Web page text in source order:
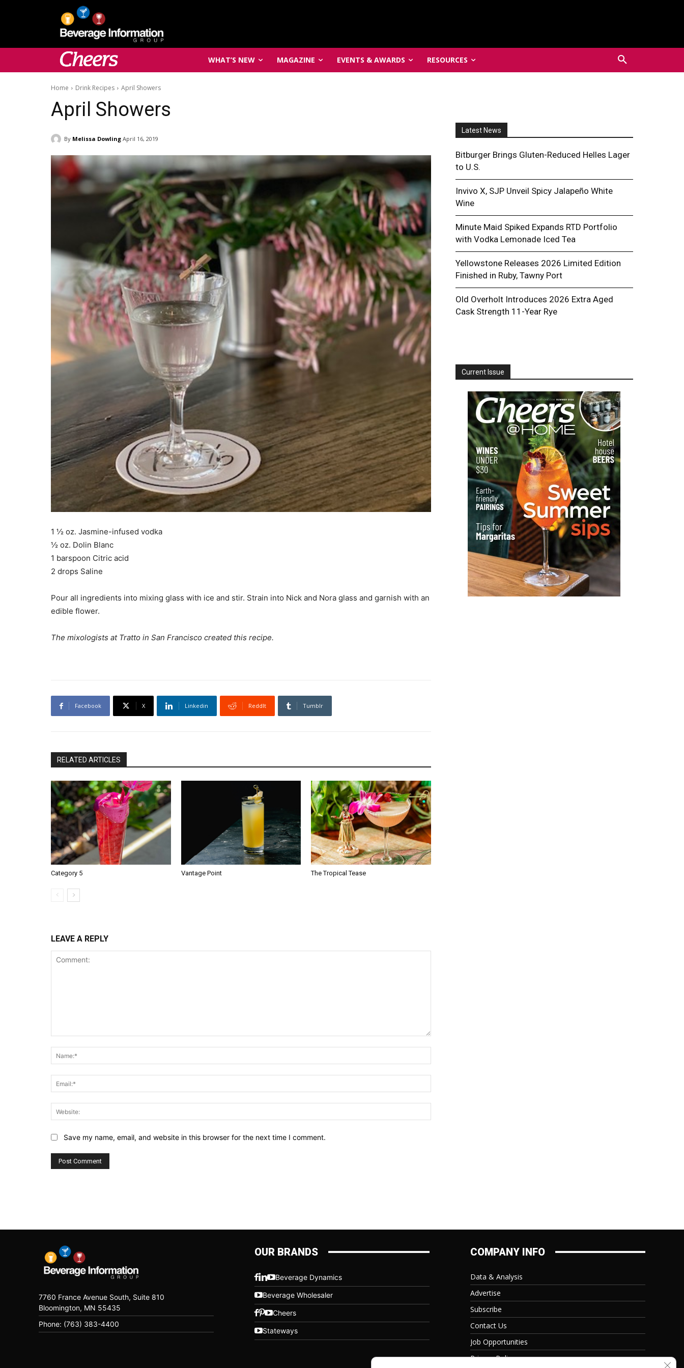
WHAT’S NEW MAGAZINE EVENTS & AWARDS RESOURCES
Home Drink Recipes April Showers
April Showers
By Melissa Dowling April 16, 2019
1 ½ oz. Jasmine-infused vodka
½ oz. Dolin Blanc
1 barspoon Citric acid
2 drops Saline
Pour all ingredients into mixing glass with ice and stir. Strain into Nick and Nora glass and garnish with an
edible flower.
The mixologists at Tratto in San Francisco created this recipe.
Facebook X Linkedin ReddIt Tumblr
RELATED ARTICLES
Category 5 Vantage Point The Tropical Tease
LEAVE A REPLY
Save my name, email, and website in this browser for the next time I comment.
Latest News
Bitburger Brings Gluten-Reduced Helles Lager
to U.S.
Invivo X, SJP Unveil Spicy Jalapeño White
Wine
Minute Maid Spiked Expands RTD Portfolio
with Vodka Lemonade Iced Tea
Yellowstone Releases 2026 Limited Edition
Finished in Ruby, Tawny Port
Old Overholt Introduces 2026 Extra Aged
Cask Strength 11-Year Rye
Current Issue
7760 France Avenue South, Suite 810
Bloomington, MN 55435
Phone: (763) 383-4400
OUR BRANDS
Beverage Dynamics
Beverage Wholesaler
Cheers
Stateways
COMPANY INFO
Data & Analysis
Advertise
Subscribe
Contact Us
Job Opportunities
Privacy Policy